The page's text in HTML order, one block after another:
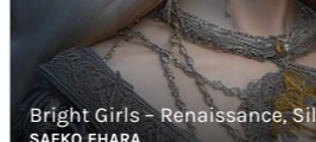
Bright Girls – Renaissance, Silver